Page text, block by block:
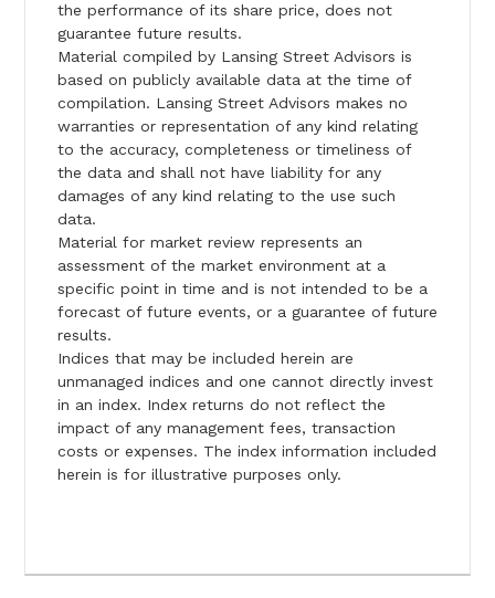
the performance of its share price, does not
guarantee future results.
Material compiled by Lansing Street Advisors is
based on publicly available data at the time of
compilation. Lansing Street Advisors makes no
warranties or representation of any kind relating
to the accuracy, completeness or timeliness of
the data and shall not have liability for any
damages of any kind relating to the use such
data.
Material for market review represents an
assessment of the market environment at a
specific point in time and is not intended to be a
forecast of future events, or a guarantee of future
results.
Indices that may be included herein are
unmanaged indices and one cannot directly invest
in an index. Index returns do not reflect the
impact of any management fees, transaction
costs or expenses. The index information included
herein is for illustrative purposes only.